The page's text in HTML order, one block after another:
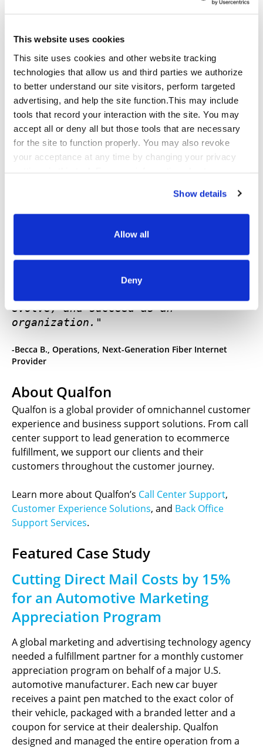
This website uses cookies
This site uses cookies and other website tracking
technologies that allow us and third parties we authorize
to better understand our site visitors, perform targeted
advertising, and help the site function.This may include
tools that record your interaction with the site. You may
accept all or deny all but those tools that are necessary
for the site to function properly. You may also revoke
your acceptance at any time by changing your privacy
CA Privacy
Notice.
Show details
Allow all
Deny
success is truly shared."
-Heidi Priest, Operations Manager, Qualfon
Beyond execution, Qualfon served as an ongoing
source of process intelligence, surfacing
improvement opportunities and technology
recommendations as the provider continued shaping
its long-term operating model. That continuous
reflects what becomes possible when the right
relationship is in place before the complexity arrives.
"Qualfon is not just a vendor. They
evolve, and succeed as an
organization."
-Becca B., Operations, Next-Generation Fiber Internet
Provider
About Qualfon
Qualfon is a global provider of omnichannel customer
experience and business support solutions. From call
center support to lead generation to ecommerce
fulfillment, we support our clients and their
customers throughout the customer journey.
Learn more about Qualfon’s Call Center Support,
Customer Experience Solutions, and Back Office
Support Services.
Featured Case Study
Cutting Direct Mail Costs by 15%
for an Automotive Marketing
Appreciation Program
A global marketing and advertising technology agency
needed a fulfillment partner for a monthly customer
appreciation program on behalf of a major U.S.
automotive manufacturer. Each new car buyer
receives a paint pen matched to the exact color of
their vehicle, packaged with a branded letter and a
coupon for service at their dealership. Qualfon
designed and managed the entire operation from a